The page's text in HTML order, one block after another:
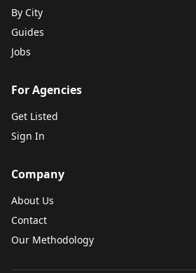
By City
Guides
Jobs
For Agencies
Get Listed
Sign In
Company
About Us
Contact
Our Methodology